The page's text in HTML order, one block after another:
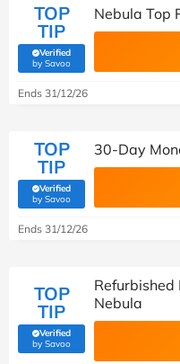
TOP
TIP
Verified
by Savoo(verified by Savoo deals team)
Nebula Top
Ends 31/12/26
TOP
TIP
Verified
by Savoo(verified by Savoo deals team)
30-Day
Ends 31/12/26
TOP
TIP
Verified
by Savoo(verified by Savoo deals team)
Nebula